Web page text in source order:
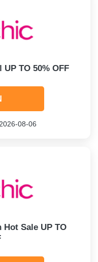
TO 50% OFF
08-06
Hot Sale UP TO